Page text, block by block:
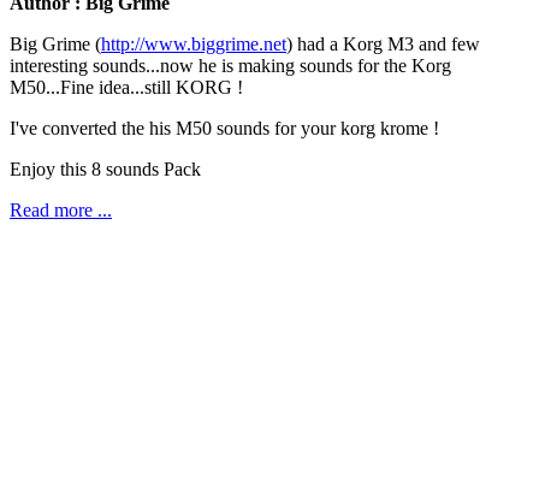
Big Grime (http://www.biggrime.net) had a Korg M3 and few
interesting sounds...now he is making sounds for the Korg
M50...Fine idea...still KORG !
I've converted the his M50 sounds for your korg krome !
Enjoy this 8 sounds Pack
Read more ...